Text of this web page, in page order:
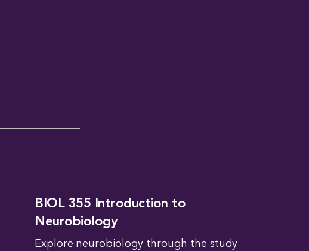
BIOL 355 Introduction to
Neurobiology
Explore neurobiology through the study